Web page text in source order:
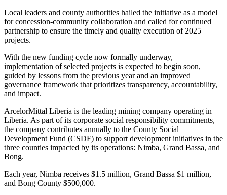
Local leaders and county authorities hailed the initiative as a model
for concession-community collaboration and called for continued
partnership to ensure the timely and quality execution of 2025
projects.
With the new funding cycle now formally underway,
implementation of selected projects is expected to begin soon,
guided by lessons from the previous year and an improved
governance framework that prioritizes transparency, accountability,
and impact.
ArcelorMittal Liberia is the leading mining company operating in
Liberia. As part of its corporate social responsibility commitments,
the company contributes annually to the County Social
Development Fund (CSDF) to support development initiatives in the
three counties impacted by its operations: Nimba, Grand Bassa, and
Bong.
Each year, Nimba receives $1.5 million, Grand Bassa $1 million,
and Bong County $500,000.